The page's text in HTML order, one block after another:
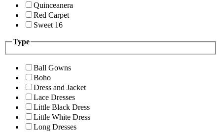
Quinceanera
Red Carpet
Sweet 16
Type
Ball Gowns
Boho
Dress and Jacket
Lace Dresses
Little Black Dress
Little White Dress
Long Dresses